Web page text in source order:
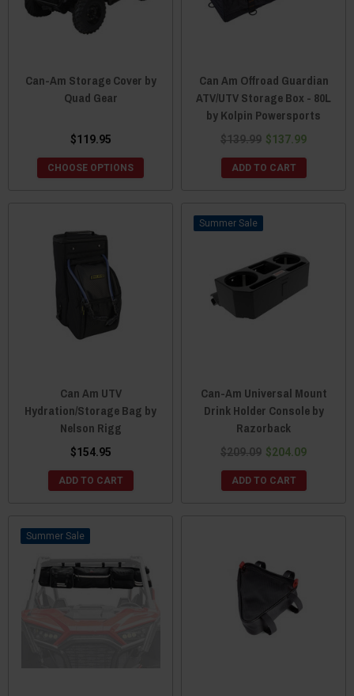
Can-Am Storage Cover by
Quad Gear
$119.95
CHOOSE OPTIONS
Can Am Offroad Guardian
ATV/UTV Storage Box - 80L
by Kolpin Powersports
$139.99 $137.99
ADD TO CART
Can Am UTV
Hydration/Storage Bag by
Nelson Rigg
$154.95
ADD TO CART
Sale
Can-Am Universal Mount
Drink Holder Console by
Razorback
$209.09 $204.09
ADD TO CART
Sale